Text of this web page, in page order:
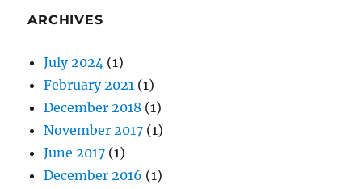
ARCHIVES
July 2024 (1)
February 2021 (1)
December 2018 (1)
November 2017 (1)
June 2017 (1)
December 2016 (1)